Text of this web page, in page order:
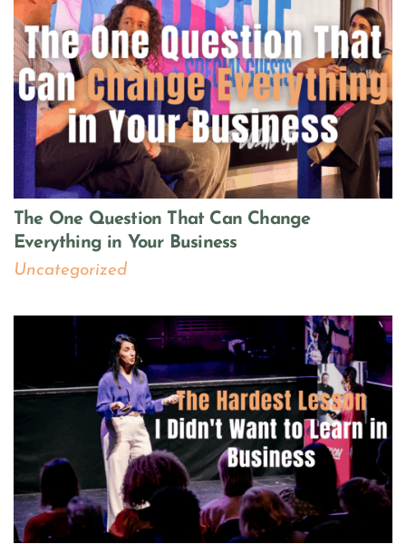
The One Question That Can Change
Everything in Your Business
Uncategorized